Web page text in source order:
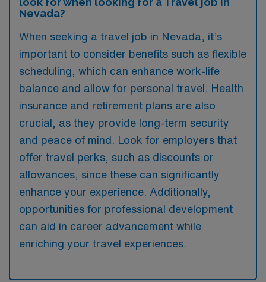
Nevada?
When seeking a travel job in Nevada, it’s
important to consider benefits such as flexible
scheduling, which can enhance work-life
balance and allow for personal travel. Health
insurance and retirement plans are also
crucial, as they provide long-term security
and peace of mind. Look for employers that
offer travel perks, such as discounts or
allowances, since these can significantly
enhance your experience. Additionally,
opportunities for professional development
can aid in career advancement while
enriching your travel experiences.